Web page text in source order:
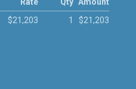
$21,203
1
$21,203